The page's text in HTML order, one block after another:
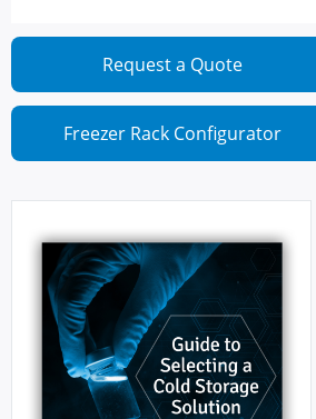
Request a Quote
Freezer Rack Configurator